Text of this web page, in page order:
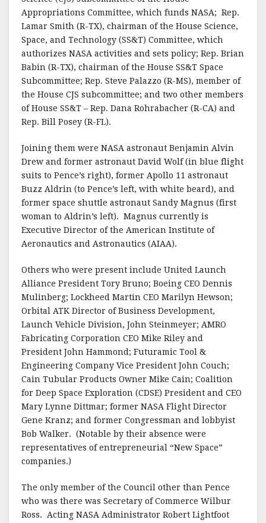
Appropriations Committee, which funds NASA; Rep.
Lamar Smith (R-TX), chairman of the House Science,
Space, and Technology (SS&T) Committee, which
authorizes NASA activities and sets policy; Rep. Brian
Babin (R-TX), chairman of the House SS&T Space
Subcommittee; Rep. Steve Palazzo (R-MS), member of
the House CJS subcommittee; and two other members
of House SS&T – Rep. Dana Rohrabacher (R-CA) and
Rep. Bill Posey (R-FL).
Joining them were NASA astronaut Benjamin Alvin
Drew and former astronaut David Wolf (in blue flight
suits to Pence’s right), former Apollo 11 astronaut
Buzz Aldrin (to Pence’s left, with white beard), and
former space shuttle astronaut Sandy Magnus (first
woman to Aldrin’s left). Magnus currently is
Executive Director of the American Institute of
Aeronautics and Astronautics (AIAA).
Others who were present include United Launch
Alliance President Tory Bruno; Boeing CEO Dennis
Mulinberg; Lockheed Martin CEO Marilyn Hewson;
Orbital ATK Director of Business Development,
Launch Vehicle Division, John Steinmeyer; AMRO
Fabricating Corporation CEO Mike Riley and
President John Hammond; Futuramic Tool &
Engineering Company Vice President John Couch;
Cain Tubular Products Owner Mike Cain; Coalition
for Deep Space Exploration (CDSE) President and CEO
Mary Lynne Dittmar; former NASA Flight Director
Gene Kranz; and former Congressman and lobbyist
Bob Walker. (Notable by their absence were
representatives of entrepreneurial “New Space”
companies.)
The only member of the Council other than Pence
who was there was Secretary of Commerce Wilbur
Ross. Acting NASA Administrator Robert Lightfoot